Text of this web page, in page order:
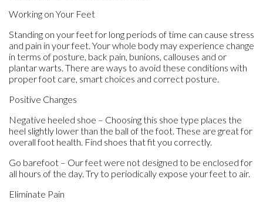
Working on Your Feet
Standing on your feet for long periods of time can cause stress
and pain in your feet. Your whole body may experience change
in terms of posture, back pain, bunions, callouses and or
plantar warts. There are ways to avoid these conditions with
proper foot care, smart choices and correct posture.
Positive Changes
Negative heeled shoe – Choosing this shoe type places the
heel slightly lower than the ball of the foot. These are great for
overall foot health. Find shoes that fit you correctly.
Go barefoot – Our feet were not designed to be enclosed for
all hours of the day. Try to periodically expose your feet to air.
Eliminate Pain